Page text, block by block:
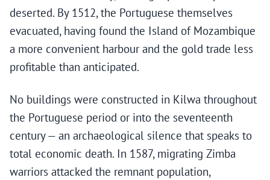
deserted. By 1512, the Portuguese themselves
evacuated, having found the Island of Mozambique
a more convenient harbour and the gold trade less
profitable than anticipated.
No buildings were constructed in Kilwa throughout
the Portuguese period or into the seventeenth
century — an archaeological silence that speaks to
total economic death. In 1587, migrating Zimba
warriors attacked the remnant population,